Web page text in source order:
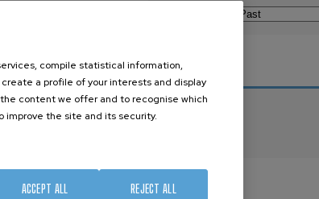
THESES
compile statistical information,
a profile of your interests and display
content we offer and to recognise which
improve the site and its security.
REJECT ALL
ACCEPT ALL